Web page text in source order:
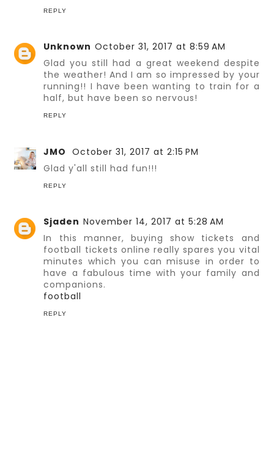
REPLY
Unknown October 31, 2017 at 8:59 AM
Glad you still had a great weekend despite
the weather! And I am so impressed by your
running!! I have been wanting to train for a
half, but have been so nervous!
REPLY
JMO
October 31, 2017 at 2:15 PM
Glad y'all still had fun!!!
REPLY
Sjaden November 14, 2017 at 5:28 AM
In this manner, buying show tickets and
football tickets online really spares you vital
minutes which you can misuse in order to
have a fabulous time with your family and
companions.
football
REPLY